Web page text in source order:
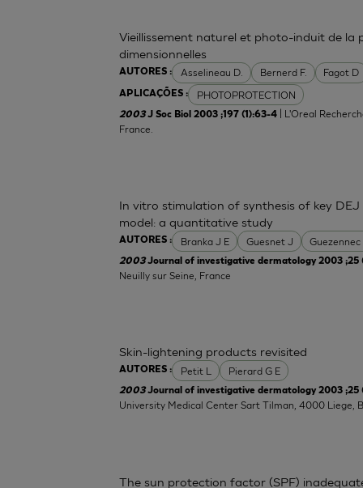
AUTORES : Asselineau D. Bernerd F. Fagot D
APLICAÇÕES : PHOTOPROTECTION
Vieillissement naturel et photo-induit de la
dimensionnelles
2003J Soc Biol 2003 ;197 (1):63-4 | L'Oreal
France.
AUTORES : Branka J E Guesnet J
In vitro stimulation of synthesis of key
model: a quantitative study
2003Journal of investigative dermatology 2003 ;25
Neuilly sur Seine, France
AUTORES : Petit L Pierard G E
Skin-lightening products revisited
2003Journal of investigative dermatology 2003 ;25
University Medical Center Sart Tilman, 4000 Liege,
The sun protection factor (SPF)